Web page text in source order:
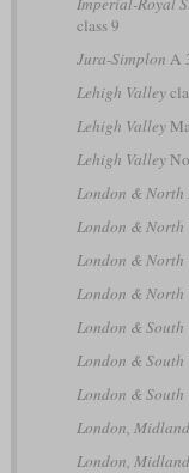
class 9
Jura-Simplon A
Lehigh Valley
Lehigh Valley
Lehigh Valley
London & North
London & North
London & North
London & North
London & South
London & South
London & South
London,
London,